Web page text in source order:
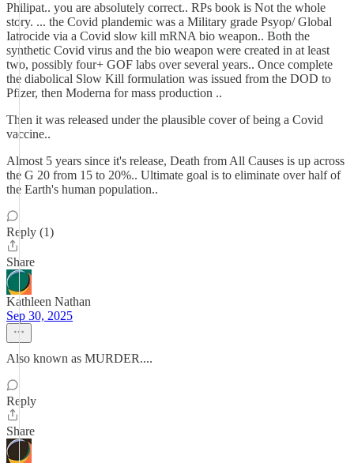
Philipat.. you are absolutely correct.. RPs book is Not the whole
story. ... the Covid plandemic was a Military grade Psyop/ Global
Iatrocide via a Covid slow kill mRNA bio weapon.. Both the
synthetic Covid virus and the bio weapon were created in at least
two, possibly four+ GOF labs over several years.. Once complete
the diabolical Slow Kill formulation was issued from the DOD to
Pfizer, then Moderna for mass production ..
Then it was released under the plausible cover of being a Covid
vaccine..
Almost 5 years since it's release, Death from All Causes is up across
the G 20 from 15 to 20%.. Ultimate goal is to eliminate over half of
the Earth's human population..
Reply (1)
Share
Kathleen Nathan
Sep 30, 2025
Also known as MURDER....
Reply
Share